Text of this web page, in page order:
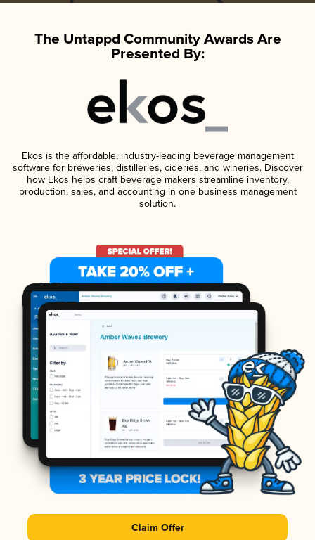
The Untappd Community Awards Are
Presented By:
Ekos is the affordable, industry-leading beverage management
software for breweries, distilleries, cideries, and wineries. Discover
how Ekos helps craft beverage makers streamline inventory,
production, sales, and accounting in one business management
solution.
Claim Offer